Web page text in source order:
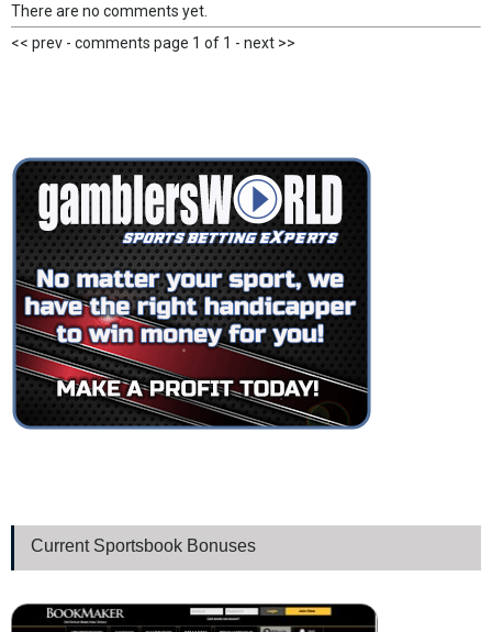
There are no comments yet.
<< prev - comments page 1 of 1 - next >>
Current Sportsbook Bonuses